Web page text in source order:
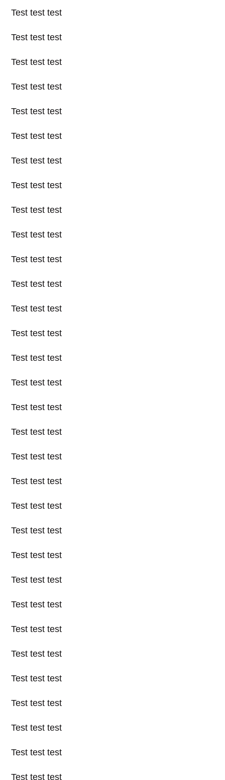
Test test test
Test test test
Test test test
Test test test
Test test test
Test test test
Test test test
Test test test
Test test test
Test test test
Test test test
Test test test
Test test test
Test test test
Test test test
Test test test
Test test test
Test test test
Test test test
Test test test
Test test test
Test test test
Test test test
Test test test
Test test test
Test test test
Test test test
Test test test
Test test test
Test test test
Test test test
Test test test